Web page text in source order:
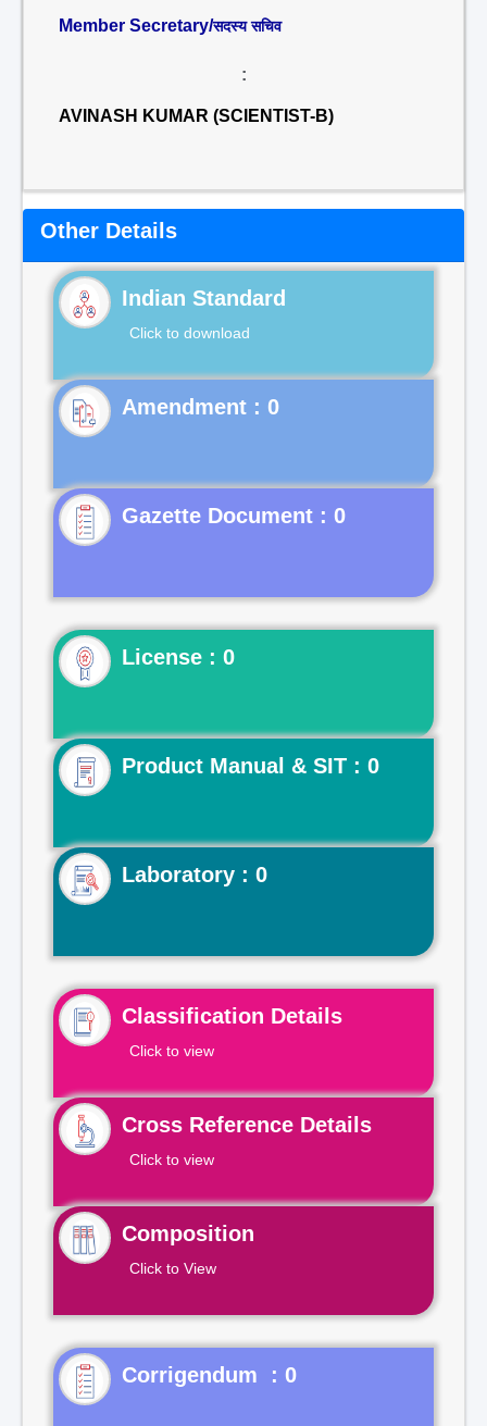
Member Secretary/सदस्य सचिव
:
AVINASH KUMAR (SCIENTIST-B)
Other Details
Indian Standard
Click to download
Gazette Document : 0
License : 0
Product Manual & SIT : 0
Laboratory : 0
Classification Details
Click to view
Cross Reference Details
Click to view
Composition
Click to View
Corrigendum : 0